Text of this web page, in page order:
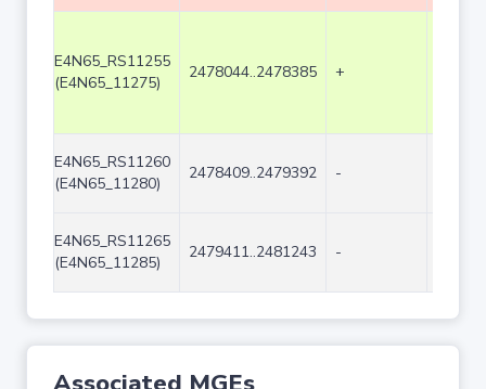
E4N65_RS11255
(E4N65_11275)
2478044..2478385 +
E4N65_RS11260
(E4N65_11280)
2478409..2479392 -
E4N65_RS11265
(E4N65_11285)
2479411..2481243 -